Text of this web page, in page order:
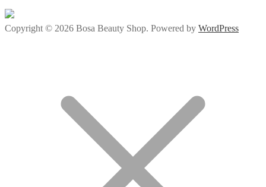
Copyright © 2026 Bosa Beauty Shop. Powered by WordPress